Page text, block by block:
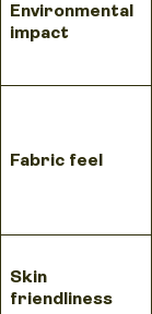
Environmental
impact
Fabric feel
Skin
friendliness